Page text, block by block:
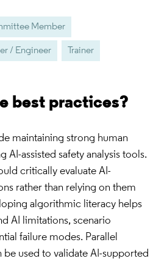
Member
/ Engineer Trainer
best practices?
maintaining strong human
AI-assisted safety analysis tools.
critically evaluate AI-
rather than relying on them
algorithmic literacy helps
AI limitations, scenario
failure modes. Parallel
be used to validate AI-supported